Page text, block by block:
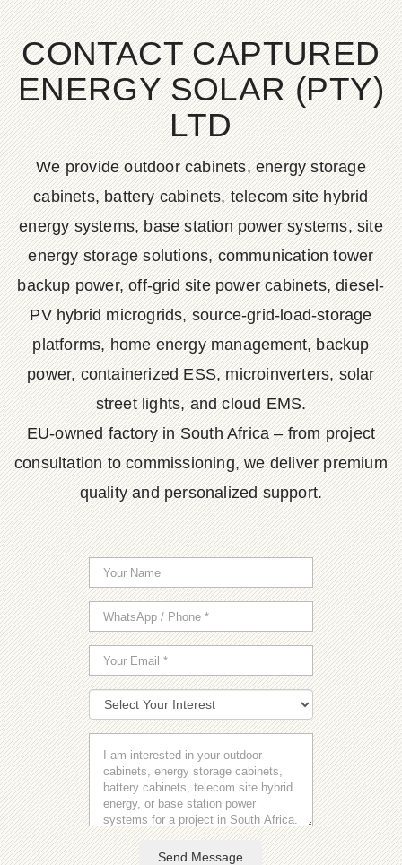
CONTACT CAPTURED
ENERGY SOLAR (PTY)
LTD
We provide outdoor cabinets, energy storage
cabinets, battery cabinets, telecom site hybrid
energy systems, base station power systems, site
energy storage solutions, communication tower
backup power, off-grid site power cabinets, diesel-
PV hybrid microgrids, source-grid-load-storage
platforms, home energy management, backup
power, containerized ESS, microinverters, solar
street lights, and cloud EMS.
EU-owned factory in South Africa – from project
consultation to commissioning, we deliver premium
quality and personalized support.
Send Message